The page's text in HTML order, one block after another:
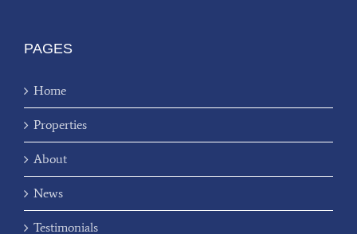
PAGES
Home
Properties
About
News
Testimonials